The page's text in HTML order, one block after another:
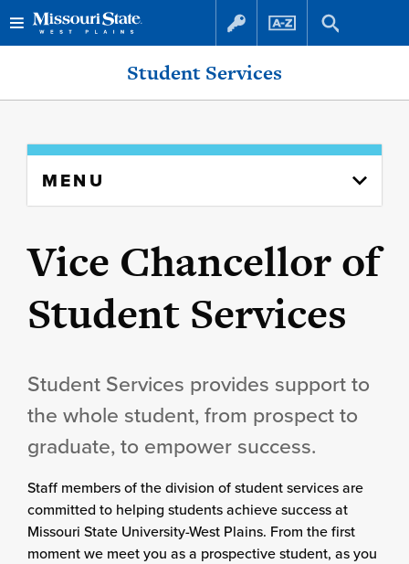
Skip
Skip
Student Services
content
MENU
Vice Chancellor of
Student Services
Student Services provides support to
the whole student, from prospect to
graduate, to empower success.
Staff members of the division of student services are
committed to helping students achieve success at
Missouri State University-West Plains. From the first
moment we meet you as a prospective student, as you